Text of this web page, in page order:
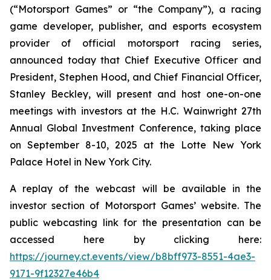
(“Motorsport Games” or “the Company”), a racing
game developer, publisher, and esports ecosystem
provider of official motorsport racing series,
announced today that Chief Executive Officer and
President, Stephen Hood, and Chief Financial Officer,
Stanley Beckley, will present and host one-on-one
meetings with investors at the H.C. Wainwright 27th
Annual Global Investment Conference, taking place
on September 8-10, 2025 at the Lotte New York
Palace Hotel in New York City.
A replay of the webcast will be available in the
investor section of Motorsport Games’ website. The
public webcasting link for the presentation can be
accessed here by clicking here:
https://journey.ct.events/view/b8bff973-8551-4ae3-
9171-9f12327e46b4